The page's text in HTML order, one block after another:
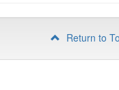
Return to